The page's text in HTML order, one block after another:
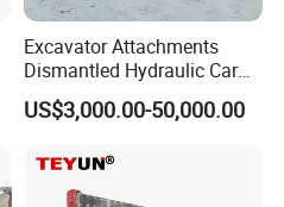
Excavator Attachments
Dismantled Hydraulic Car
Shear for Scrap, Eagle
Shear, Metal Demolition
Crusher Digger Steel Cutter
US$3,000.00-50,000.00